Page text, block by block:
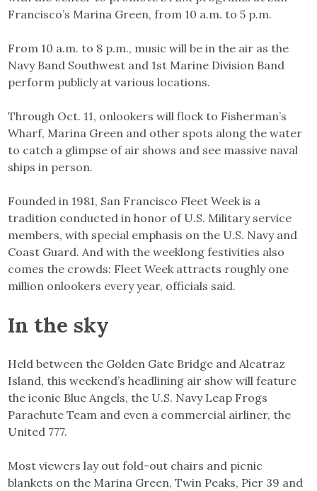
Francisco’s Marina Green, from 10 a.m. to 5 p.m.
From 10 a.m. to 8 p.m., music will be in the air as the
Navy Band Southwest and 1st Marine Division Band
perform publicly at various locations.
Through Oct. 11, onlookers will flock to Fisherman’s
Wharf, Marina Green and other spots along the water
to catch a glimpse of air shows and see massive naval
ships in person.
Founded in 1981, San Francisco Fleet Week is a
tradition conducted in honor of U.S. Military service
members, with special emphasis on the U.S. Navy and
Coast Guard. And with the weeklong festivities also
comes the crowds: Fleet Week attracts roughly one
million onlookers every year, officials said.
In the sky
Held between the Golden Gate Bridge and Alcatraz
Island, this weekend’s headlining air show will feature
the iconic Blue Angels, the U.S. Navy Leap Frogs
Parachute Team and even a commercial airliner, the
United 777.
Most viewers lay out fold-out chairs and picnic
blankets on the Marina Green, Twin Peaks, Pier 39 and